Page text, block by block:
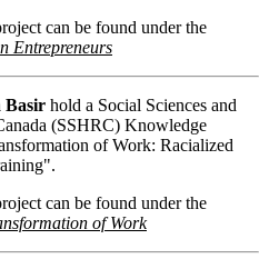
can be found under the
Entrepreneurs
Basir hold a Social Sciences and
(SSHRC) Knowledge
of Work: Racialized
can be found under the
of Work